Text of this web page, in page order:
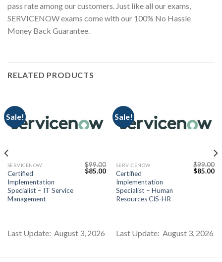
pass rate among our customers. Just like all our exams,
SERVICENOW exams come with our 100% No Hassle
Money Back Guarantee.
RELATED PRODUCTS
Sale!
SERVICENOW
Certified
Implementation
Specialist – IT Service
Management
$99.00
Original
$85.00Current
price
$85.00.
Last Update: August 3, 2026
Sale!
SERVICENOW
Certified
Implementation
Specialist – Human
Resources CIS-HR
$99.00
Original
$85.00
Last Update: August 3, 2026